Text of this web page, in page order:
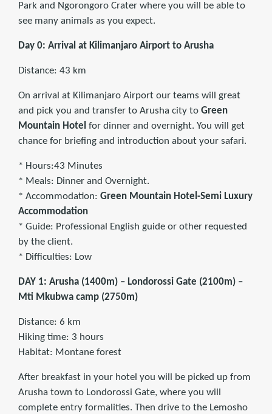
Park and Ngorongoro Crater where you will be able to
see many animals as you expect.
Day 0: Arrival at Kilimanjaro Airport to Arusha
Distance: 43 km
On arrival at Kilimanjaro Airport our teams will great
and pick you and transfer to Arusha city to Green
Mountain Hotel for dinner and overnight. You will get
chance for briefing and introduction about your safari.
* Hours:43 Minutes
* Meals: Dinner and Overnight.
* Accommodation: Green Mountain Hotel-Semi Luxury
Accommodation
* Guide: Professional English guide or other requested
by the client.
* Difficulties: Low
DAY 1: Arusha (1400m) – Londorossi Gate (2100m) –
Mti Mkubwa camp (2750m)
Distance: 6 km
Hiking time: 3 hours
Habitat: Montane forest
After breakfast in your hotel you will be picked up from
Arusha town to Londorossi Gate, where you will
complete entry formalities. Then drive to the Lemosho